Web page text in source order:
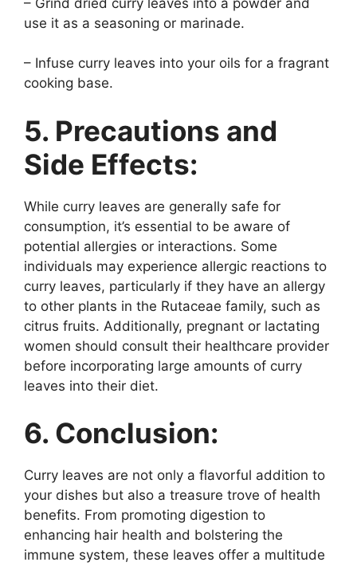
use it as a seasoning or marinade.
– Infuse curry leaves into your oils for a fragrant
cooking base.
5. Precautions and
Side Effects:
While curry leaves are generally safe for
consumption, it’s essential to be aware of
potential allergies or interactions. Some
individuals may experience allergic reactions to
curry leaves, particularly if they have an allergy
to other plants in the Rutaceae family, such as
citrus fruits. Additionally, pregnant or lactating
women should consult their healthcare provider
before incorporating large amounts of curry
leaves into their diet.
6. Conclusion:
Curry leaves are not only a flavorful addition to
your dishes but also a treasure trove of health
benefits. From promoting digestion to
enhancing hair health and bolstering the
immune system, these leaves offer a multitude